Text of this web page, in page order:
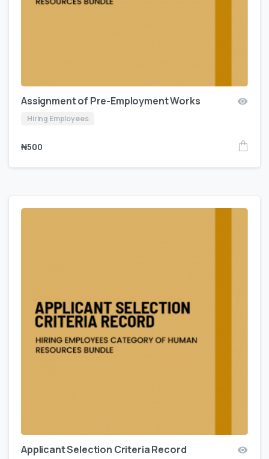
Assignment of Pre-Employment Works
Hiring Employees
₦500
Applicant Selection Criteria Record